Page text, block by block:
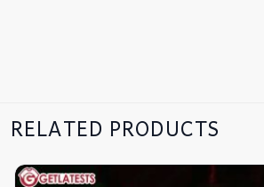
RELATED PRODUCTS